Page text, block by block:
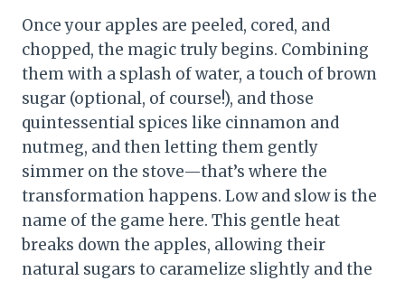
Once your apples are peeled, cored, and
chopped, the magic truly begins. Combining
them with a splash of water, a touch of brown
sugar (optional, of course!), and those
quintessential spices like cinnamon and
nutmeg, and then letting them gently
simmer on the stove—that’s where the
transformation happens. Low and slow is the
name of the game here. This gentle heat
breaks down the apples, allowing their
natural sugars to caramelize slightly and the